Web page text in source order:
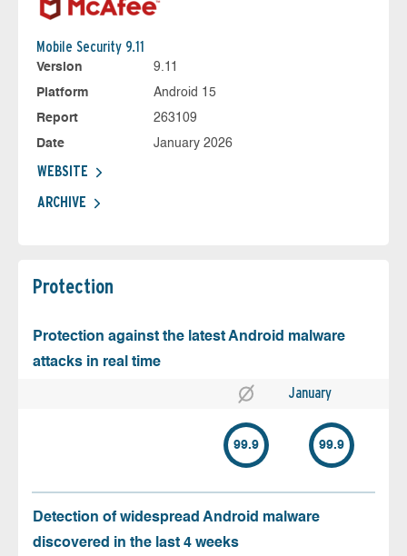
Mobile Security 9.11
Version
9.11
Platform
Android 15
Report
263109
Date
January 2026
WEBSITE
ARCHIVE
Protection
Protection against the latest Android malware
attacks in real time
January
99.9 99.9
Detection of widespread Android malware
discovered in the last 4 weeks